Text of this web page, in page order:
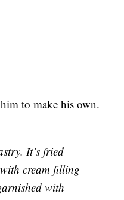
to make his own.
It’s fried
cream filling
with